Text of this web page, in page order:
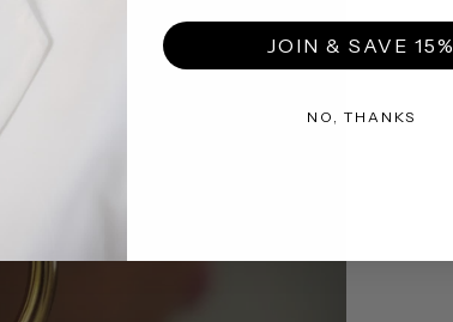
JOIN & SAVE 15%
NO, THANKS